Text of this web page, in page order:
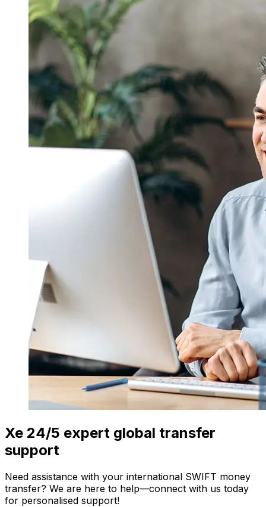
Xe 24/5 expert global transfer
support
Need assistance with your international SWIFT money
transfer? We are here to help—connect with us today
for personalised support!